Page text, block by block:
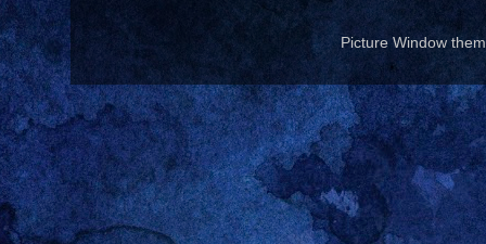
Picture Window